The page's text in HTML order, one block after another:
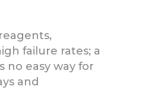
failure rates; a
no easy way for
and